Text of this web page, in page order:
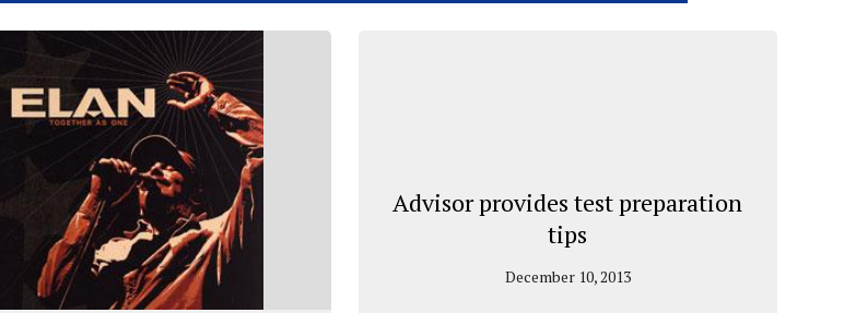
Advisor provides test preparation
tips
December 10, 2013